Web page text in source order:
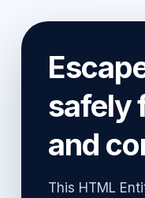
safely
and
This HTML